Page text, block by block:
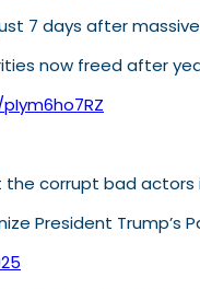
7 days after
now freed after
the corrupt bad
President